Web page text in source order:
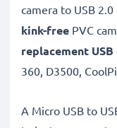
camera to USB
kink-free PVC
replacement USB
360, D3500,
A Micro USB to